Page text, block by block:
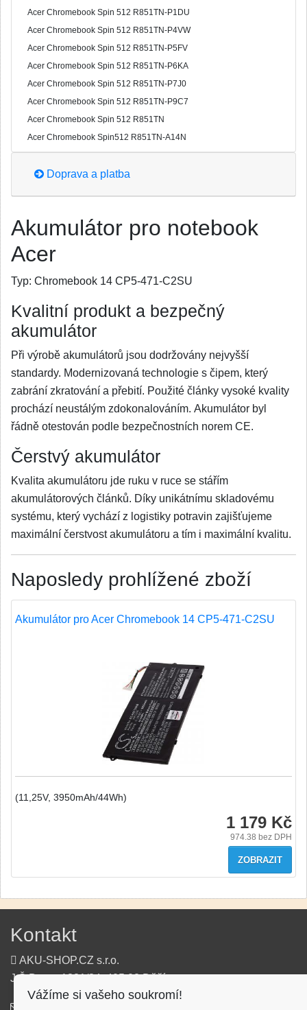
Acer Chromebook Spin 512 R851TN-P1DU
Acer Chromebook Spin 512 R851TN-P4VW
Acer Chromebook Spin 512 R851TN-P5FV
Acer Chromebook Spin 512 R851TN-P6KA
Acer Chromebook Spin 512 R851TN-P7J0
Acer Chromebook Spin 512 R851TN-P9C7
Acer Chromebook Spin 512 R851TN
Acer Chromebook Spin512 R851TN-A14N
Doprava a platba
Akumulátor pro notebook
Acer
Typ: Chromebook 14 CP5-471-C2SU
Kvalitní produkt a bezpečný
akumulátor
Při výrobě akumulátorů jsou dodržovány nejvyšší
standardy. Modernizovaná technologie s čipem, který
zabrání zkratování a přebití. Použité články vysoké kvality
prochází neustálým zdokonalováním. Akumulátor byl
řádně otestován podle bezpečnostních norem CE.
Čerstvý akumulátor
Kvalita akumulátoru jde ruku v ruce se stářím
akumulátorových článků. Díky unikátnímu skladovému
systému, který vychází z logistiky potravin zajišťujeme
maximální čerstvost akumulátoru a tím i maximální kvalitu.
Naposledy prohlížené zboží
Akumulátor pro Acer Chromebook 14 CP5-471-C2SU
(11,25V, 3950mAh/44Wh)
1 179 Kč
974.38 bez DPH
ZOBRAZIT
Kontakt
AKU-SHOP.CZ s.r.o.
J.Š.Baara 1331/34, 405 02 Děčín
Vážíme si vašeho soukromí!